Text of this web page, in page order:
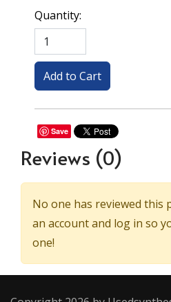
Quantity:
Save
Reviews (0)
No one has reviewed this
an account and log in so
one!